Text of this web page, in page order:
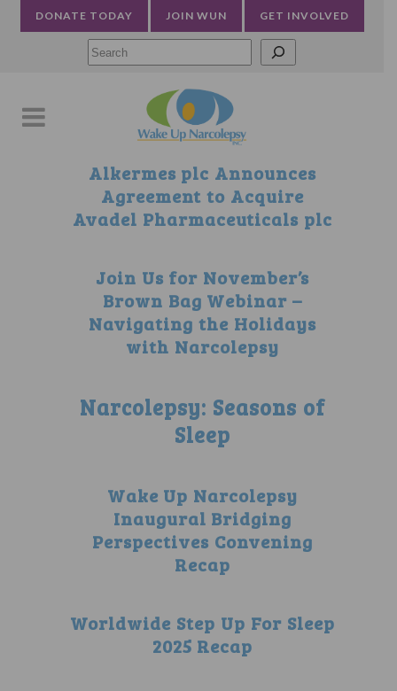
DONATE TODAY JOIN WUN GET INVOLVED
Alkermes plc Announces
Agreement to Acquire
Avadel Pharmaceuticals plc
Join Us for November’s
Brown Bag Webinar –
Navigating the Holidays
with Narcolepsy
Narcolepsy: Seasons of
Sleep
Wake Up Narcolepsy
Inaugural Bridging
Perspectives Convening
Recap
Worldwide Step Up For Sleep
2025 Recap